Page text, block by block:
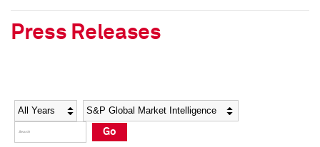
Social Media Directory
Press Kit
Social Media Directory
Press Kit
Press Releases
Year Category
Go